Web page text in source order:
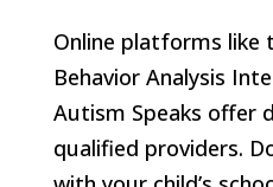
Online platforms like
Behavior Analysis
Autism Speaks offer
qualified providers.